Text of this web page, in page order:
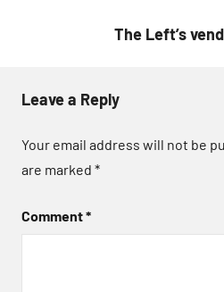
The Left’s
Leave a Reply
Your email address will not be
are marked *
Comment*